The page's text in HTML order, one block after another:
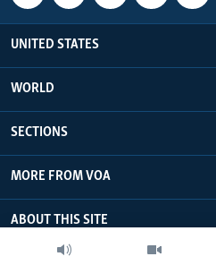
UNITED STATES
WORLD
SECTIONS
MORE FROM VOA
ABOUT THIS SITE